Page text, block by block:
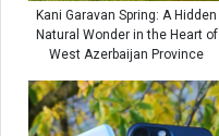
Kani Garavan Spring: A Hidden
Natural Wonder in the Heart of
West Azerbaijan Province